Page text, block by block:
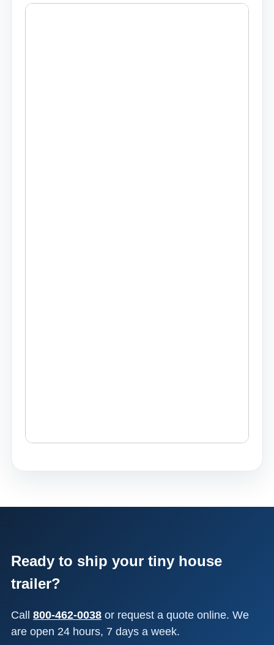
Ready to ship your tiny house
trailer?
Call 800-462-0038 or request a quote online. We
are open 24 hours, 7 days a week.